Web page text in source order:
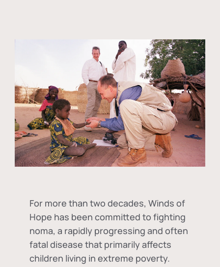
For more than two decades, Winds of
Hope has been committed to fighting
noma, a rapidly progressing and often
fatal disease that primarily affects
children living in extreme poverty.